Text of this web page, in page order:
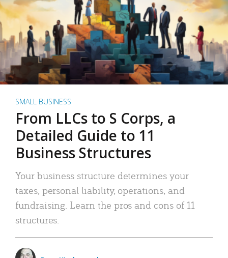
SMALL BUSINESS
From LLCs to S Corps, a
Detailed Guide to 11
Business Structures
Your business structure determines your
taxes, personal liability, operations, and
fundraising. Learn the pros and cons of 11
structures.